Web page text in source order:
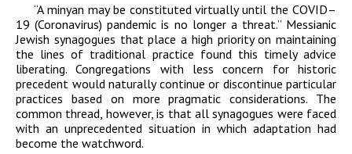
“A minyan may be constituted virtually until the COVID–
19 (Coronavirus) pandemic is no longer a threat.” Messianic
Jewish synagogues that place a high priority on maintaining
the lines of traditional practice found this timelyadvice
liberating. Congregations with less concern for historic
precedent would naturally continue or discontinue particular
practices based on more pragmatic considerations. The
common thread, however, is that all synagogues were faced
with an unprecedented situation in which adaptation had
become the watchword.